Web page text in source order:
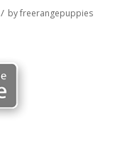
/ byfreerangepuppies